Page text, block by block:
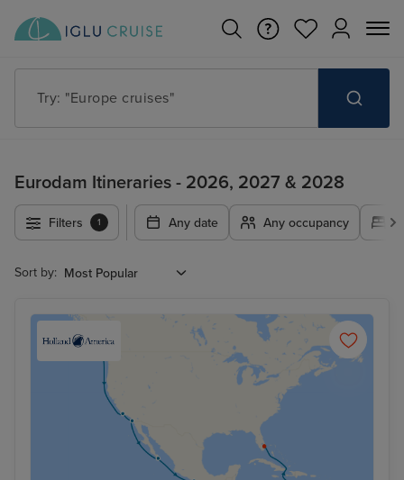
Try: "Europe cruises"
Eurodam Itineraries - 2026, 2027 & 2028
Filters 1 Any date Any occupancy
Sort by: